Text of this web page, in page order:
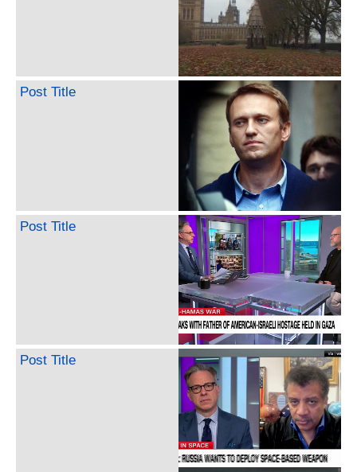
Post Title
Post Title
Post Title